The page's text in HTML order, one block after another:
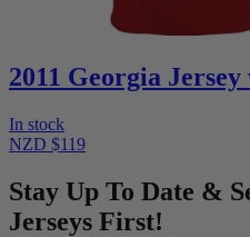
2011 Georgia
In stock
NZD $119
Stay Up To Date &
Jerseys First!